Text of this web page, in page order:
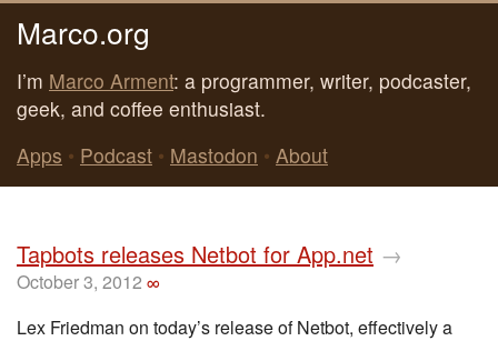
Marco.org
I’m Marco Arment: a programmer, writer, podcaster,
geek, and coffee enthusiast.
Apps • Podcast • Mastodon • About
Tapbots releases Netbot for App.net →
October 3, 2012 ∞
Lex Friedman on today’s release of Netbot, effectively a